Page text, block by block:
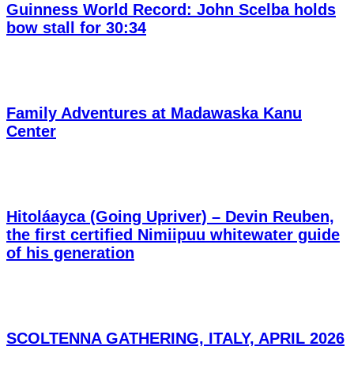
Guinness World Record: John Scelba holds
bow stall for 30:34
Family Adventures at Madawaska Kanu
Center
Hitoláayca (Going Upriver) – Devin Reuben,
the first certified Nimiipuu whitewater guide
of his generation
SCOLTENNA GATHERING, ITALY, APRIL 2026